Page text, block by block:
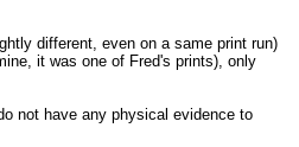
different, even on a same print run)
it was one of Fred's prints), only
not have any physical evidence to